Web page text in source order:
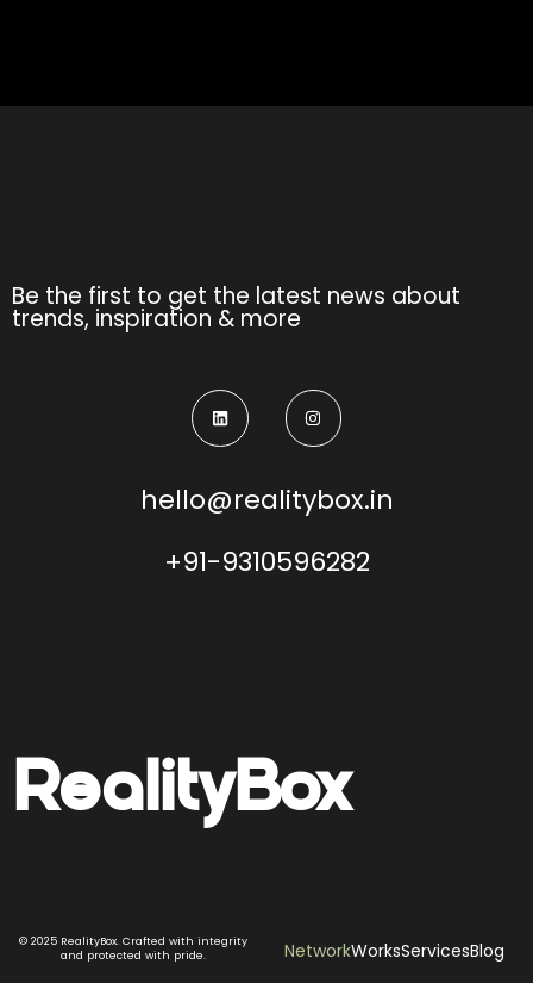
Be the first to get the latest news about
trends, inspiration & more
hello@realitybox.in
+91-9310596282
RealityBox
© 2025 RealityBox. Crafted with integrity
and protected with pride.
NetworkWorksServicesBlog